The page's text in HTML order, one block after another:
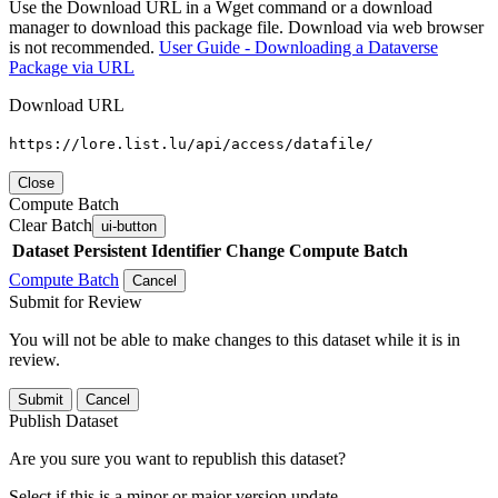
Use the Download URL in a Wget command or a download
manager to download this package file. Download via web browser
is not recommended. User Guide - Downloading a Dataverse
Package via URL
Download URL
https://lore.list.lu/api/access/datafile/
Close
Compute Batch
Clear Batch ui-button
Dataset Persistent Identifier Change Compute Batch
Compute Batch
Cancel
Submit for Review
You will not be able to make changes to this dataset while it is in
review.
Submit Cancel
Publish Dataset
Are you sure you want to republish this dataset?